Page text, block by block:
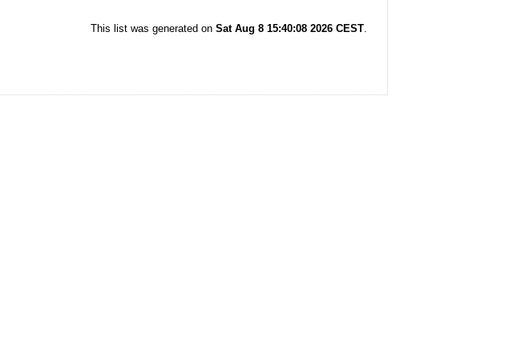
This list was generated on Sat Aug 8 15:40:08 2026 CEST.